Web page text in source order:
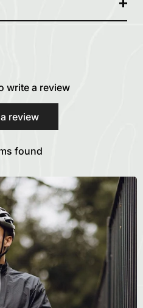
write a review
review
found